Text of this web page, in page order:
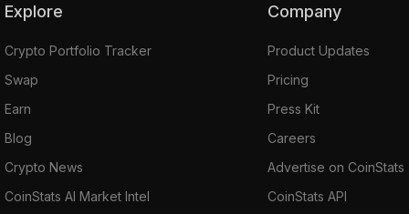
Explore
Crypto Portfolio Tracker
Swap
Earn
Blog
Crypto News
CoinStats AI Market Intel
Company
Product Updates
Pricing
Press Kit
Careers
Advertise on CoinStats
CoinStats API